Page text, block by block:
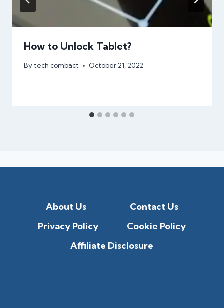
How to Unlock Tablet?
By tech combact October 21, 2022
About Us
Contact Us
Privacy Policy
Cookie Policy
Affiliate Disclosure